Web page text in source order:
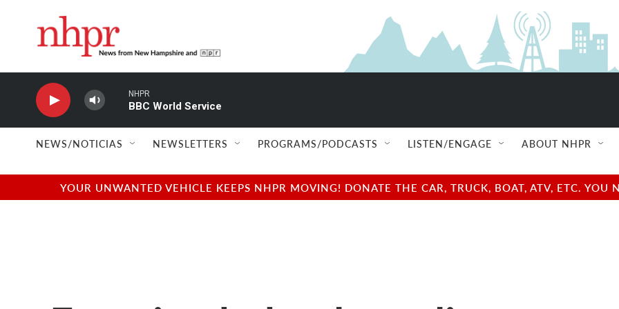
NHPR
BBC World Service
NEWS/NOTICIAS NEWSLETTERS PROGRAMS/PODCASTS LISTEN/ENGAGE ABOUT NHPR
YOUR UNWANTED VEHICLE KEEPS NHPR MOVING! DONATE THE CAR, TRUCK, BOAT, ATV, ETC.